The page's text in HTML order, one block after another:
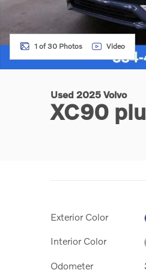
1 of 30 Photos Video
Used 2025 Volvo
XC90
Exterior Color
Interior Color
Odometer